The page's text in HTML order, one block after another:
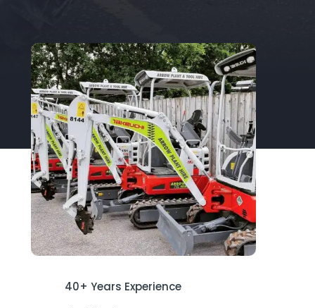
40+ Years Experience